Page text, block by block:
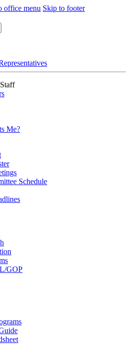
office menu Skip to footer
Me?
Schedule
GOP